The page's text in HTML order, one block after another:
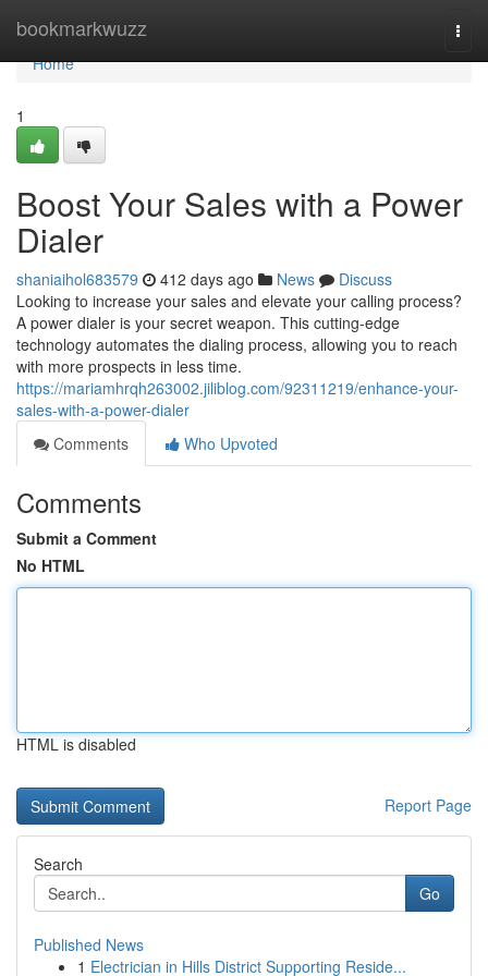
bookmarkwuzz
Home
Home
1
Boost Your Sales with a Power
Dialer
shaniaihol683579 412 days ago News
Discuss
Looking to increase your sales and elevate your calling process?
A power dialer is your secret weapon. This cutting-edge
technology automates the dialing process, allowing you to reach
with more prospects in less time.
https://mariamhrqh263002.jiliblog.com/92311219/enhance-your-
sales-with-a-power-dialer
Comments
Who Upvoted
Comments
Submit a Comment
No HTML
HTML is disabled
Report Page
Search
Go
Published News
1 Electrician in Hills District Supporting Reside...